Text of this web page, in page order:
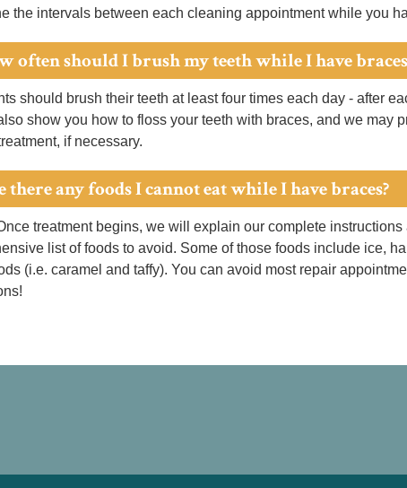
the intervals between each cleaning appointment while you
often should I brush my teeth while I have
should brush their teeth at least four times each day - after
show you how to floss your teeth with braces, and we may
if necessary.
there any foods I cannot eat while I have braces?
treatment begins, we will explain our complete
list of foods to avoid. Some of those foods include ice,
(i.e. caramel and taffy). You can avoid most repair